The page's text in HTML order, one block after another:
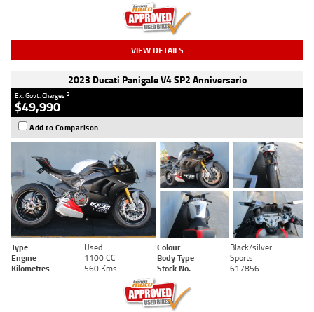
VIEW DETAILS
2023 Ducati Panigale V4 SP2 Anniversario
Ex. Govt. Charges2
$49,990
Add to Comparison
Type Used Colour
Black/silver
Engine
1100 CC Body Type
Sports
Kilometres
560 Kms Stock No. 617856